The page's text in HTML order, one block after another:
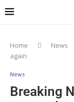
Home News
again
News
Breaking